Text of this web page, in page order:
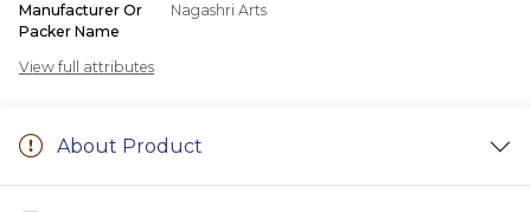
Manufacturer Or
Packer Name
Nagashri Arts
View full attributes
About Product